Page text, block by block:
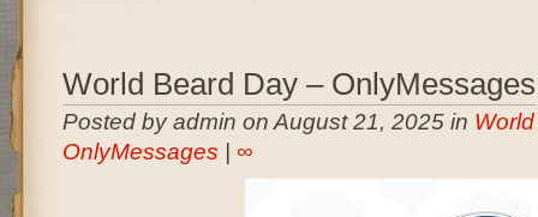
World Beard Day – OnlyMessages
Posted by admin on August 21, 2025 in
OnlyMessages
∞